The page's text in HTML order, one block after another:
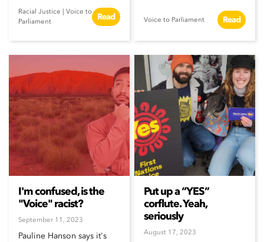
Racial Justice | Voice to
Parliament
Read Voice to Parliament Read
I'm confused, is the
"Voice" racist?
September 11, 2023
Pauline Hanson says it's
Put up a “YES”
corflute. Yeah,
seriously
August 17, 2023